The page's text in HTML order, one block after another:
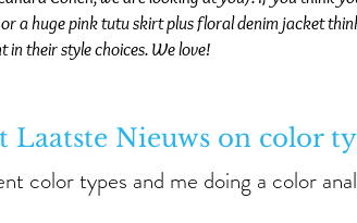
a huge pink tutu skirt plus floral denim jacket
in their style choices. We love!
Laatste Nieuws on color
color types and me doing a color